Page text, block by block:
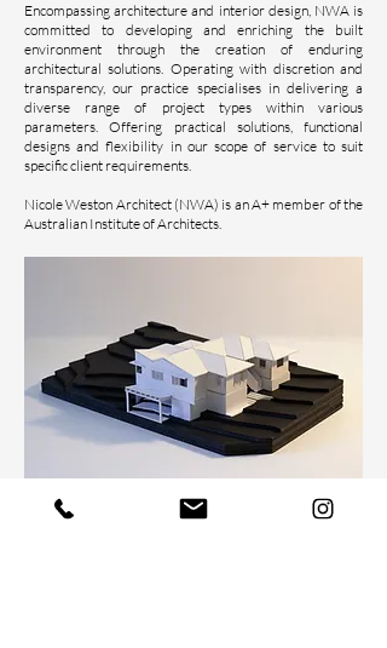
Encompassing architecture and interior design, NWA is
committed to developing and enriching the built
environment through the creation of enduring
architectural solutions. Operating with discretion and
transparency, our practice specialises in delivering a
diverse range of project types within various
parameters. Offering practical solutions, functional
designs and flexibility in our scope of service to suit
specific client requirements.
Nicole Weston Architect (NWA) is an A+ member of the
Australian Institute of Architects.